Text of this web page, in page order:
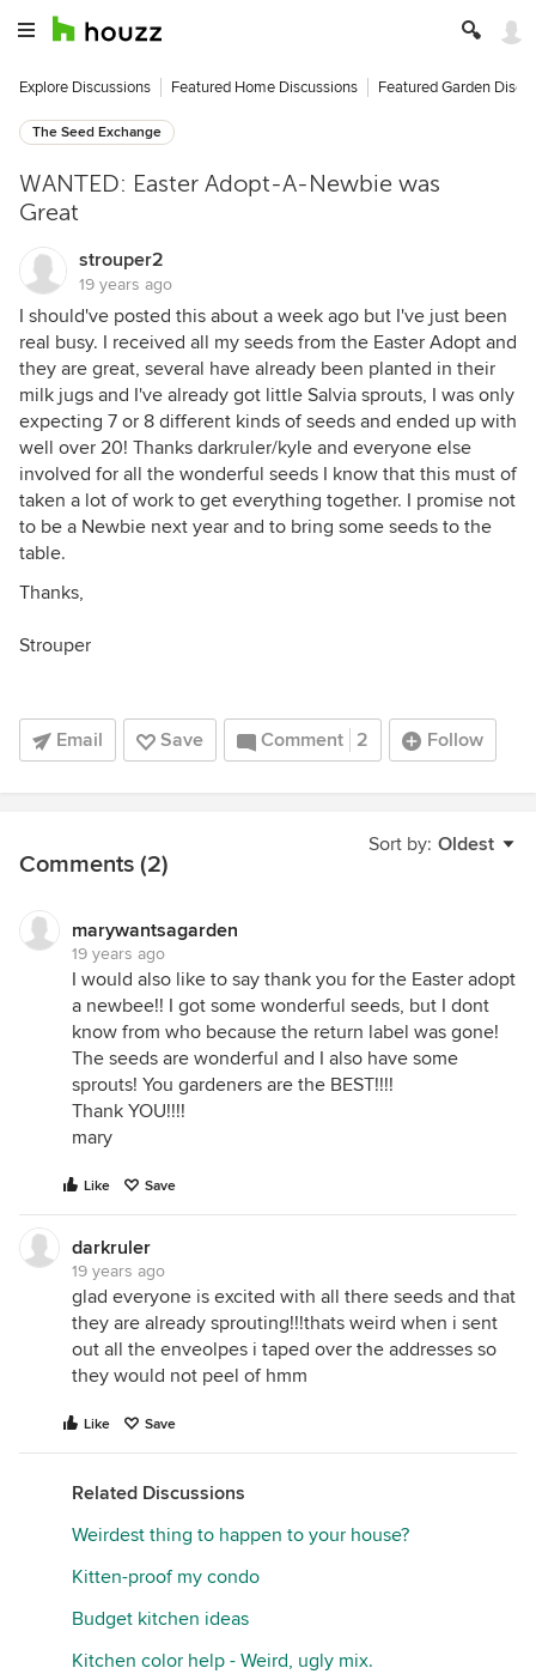
Explore Discussions Featured Home Discussions Featured Garden
The Seed Exchange
WANTED: Easter Adopt-A-Newbie was
Great
strouper2
19 years ago
I should've posted this about a week ago but I've just been
real busy. I received all my seeds from the Easter Adopt and
they are great, several have already been planted in their
milk jugs and I've already got little Salvia sprouts, I was only
expecting 7 or 8 different kinds of seeds and ended up with
well over 20! Thanks darkruler/kyle and everyone else
involved for all the wonderful seeds I know that this must of
taken a lot of work to get everything together. I promise not
to be a Newbie next year and to bring some seeds to the
table.
Thanks,
Strouper
Email Save Comment 2 Follow
Sort by: Oldest
Comments (2)
marywantsagarden
19 years ago
I would also like to say thank you for the Easter adopt
a newbee!! I got some wonderful seeds, but I dont
know from who because the return label was gone!
The seeds are wonderful and I also have some
sprouts! You gardeners are the BEST!!!!
Thank YOU!!!!
mary
Like Save
darkruler
19 years ago
glad everyone is excited with all there seeds and that
they are already sprouting!!!thats weird when i sent
out all the enveolpes i taped over the addresses so
they would not peel of hmm
Like Save
Related Discussions
Weirdest thing to happen to your house?
Kitten-proof my condo
Budget kitchen ideas
Kitchen color help - Weird, ugly mix.